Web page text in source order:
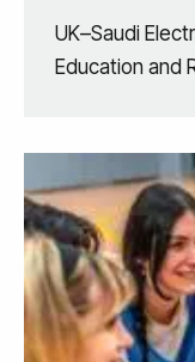
UK–Saudi
Education and